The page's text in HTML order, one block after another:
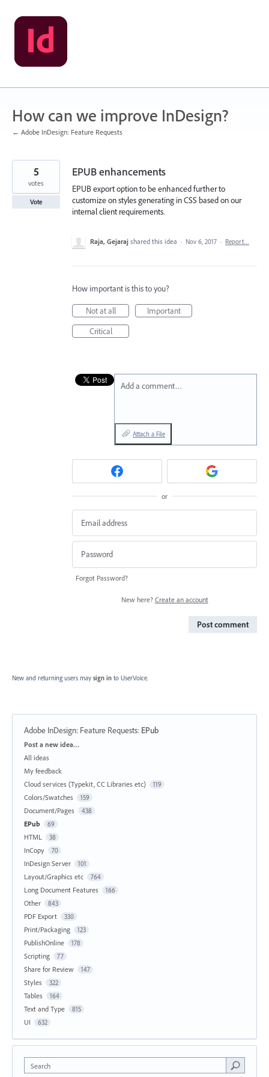
Skip
to
content
How can we improve InDesign?
← Adobe InDesign: Feature Requests
EPUB enhancements
EPUB export option to be enhanced further to
customize on styles generating in CSS based on our
internal client requirements.
5
votes
Vote
Raja, Gejaraj shared this idea · Nov 6, 2017 · Report…
How important is this to you?
Not at all
Important
Critical
Add a comment…
Attach a File
or
Forgot Password?
New here? Create an account
Post comment
New and returning users may sign in to UserVoice.
Adobe InDesign: Feature Requests: EPub
Categories
Post a new idea…
All ideas
My feedback
Cloud services (Typekit, CC Libraries etc)
119
Colors/Swatches 159
Document/Pages 438
EPub 69
HTML 38
InCopy 70
InDesign Server 101
Layout/Graphics etc 764
Long Document Features 166
Other 843
PDF Export 330
Print/Packaging 123
PublishOnline 178
Scripting 77
Share for Review 147
Styles 322
Tables 164
Text and Type 815
UI 632
Search